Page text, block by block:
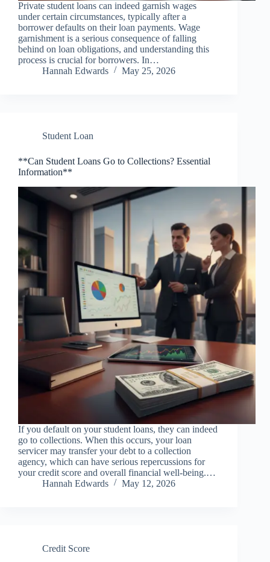
Private student loans can indeed garnish wages
under certain circumstances, typically after a
borrower defaults on their loan payments. Wage
garnishment is a serious consequence of falling
behind on loan obligations, and understanding this
process is crucial for borrowers. In…
Hannah Edwards
May 25, 2026
Student Loan
**Can Student Loans Go to Collections? Essential
Information**
If you default on your student loans, they can indeed
go to collections. When this occurs, your loan
servicer may transfer your debt to a collection
agency, which can have serious repercussions for
your credit score and overall financial well-being.…
Hannah Edwards
May 12, 2026
Credit Score